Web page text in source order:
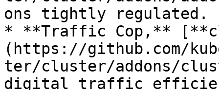
ons tightly regulated.
* **Traffic Cop,**
(https://github.com/
ter/cluster/addons/
digital traffic